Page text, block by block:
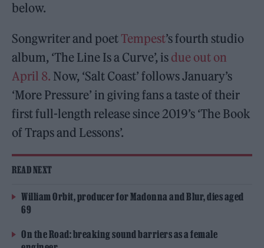
below.
Songwriter and poet Tempest’s fourth studio
album, ‘The Line Is a Curve’, is due out on
April 8. Now, ‘Salt Coast’ follows January’s
‘More Pressure’ in giving fans a taste of their
first full-length release since 2019’s ‘The Book
of Traps and Lessons’.
READ NEXT
William Orbit, producer for Madonna and Blur, dies aged
69
On the Road: breaking sound barriers as a female